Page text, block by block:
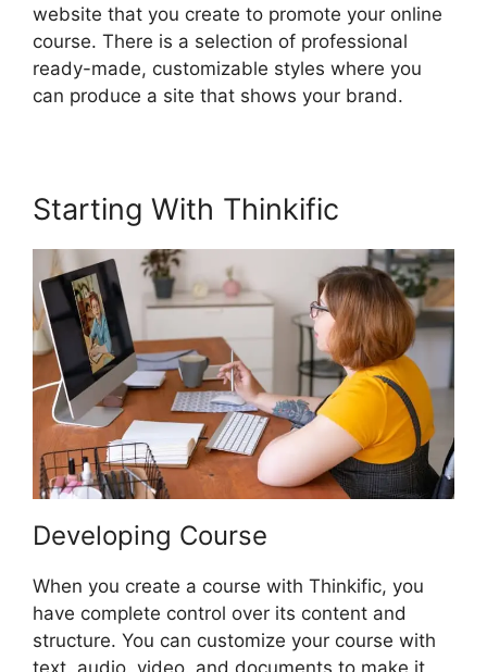
website that you create to promote your online
course. There is a selection of professional
ready-made, customizable styles where you
can produce a site that shows your brand.
Starting With Thinkific
Developing Course
When you create a course with Thinkific, you
have complete control over its content and
structure. You can customize your course with